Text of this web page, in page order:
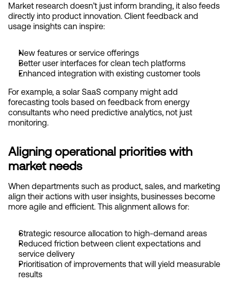
Market research doesn’t just inform branding, it also feeds
directly into product innovation. Client feedback and
usage insights can inspire:
New features or service offerings
Better user interfaces for clean tech platforms
Enhanced integration with existing customer tools
For example, a solar SaaS company might add
forecasting tools based on feedback from energy
consultants who need predictive analytics, not just
monitoring.
Aligning operational priorities with
market needs
When departments such as product, sales, and marketing
align their actions with user insights, businesses become
more agile and efficient. This alignment allows for:
Strategic resource allocation to high-demand areas
Reduced friction between client expectations and
service delivery
Prioritisation of improvements that will yield measurable
results